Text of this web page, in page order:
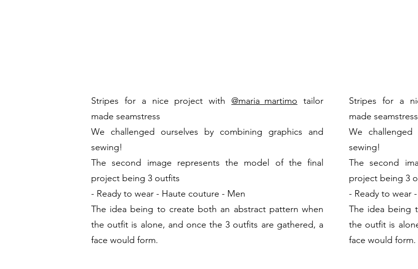
Stripes for a nice project with @maria_martimo tailor
made seamstress
We challenged ourselves by combining graphics and
sewing!
The second image represents the model of the final
project being 3 outfits
- Ready to wear - Haute couture - Men
The idea being to create both an abstract pattern when
the outfit is alone, and once the 3 outfits are gathered, a
face would form.
Stripes for a
made seamstress
We challenged
sewing!
The second
project being 3
- Ready to wear
The idea being
the outfit is
face would form.